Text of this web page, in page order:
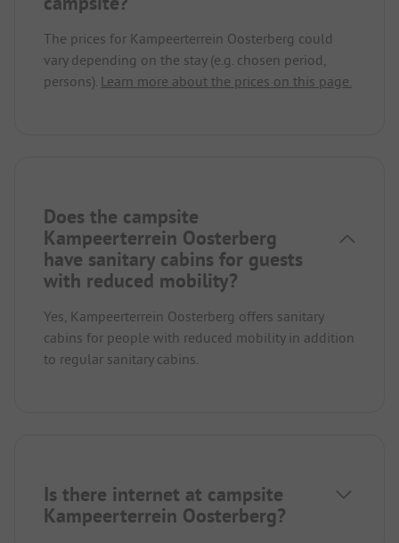
The prices for Kampeerterrein Oosterberg could
vary depending on the stay (e.g. chosen period,
persons). Learn more about the prices on this page.
Does the campsite
Kampeerterrein Oosterberg
have sanitary cabins for guests
with reduced mobility?
Yes, Kampeerterrein Oosterberg offers sanitary
cabins for people with reduced mobility in addition
to regular sanitary cabins.
Is there internet at campsite
Kampeerterrein Oosterberg?